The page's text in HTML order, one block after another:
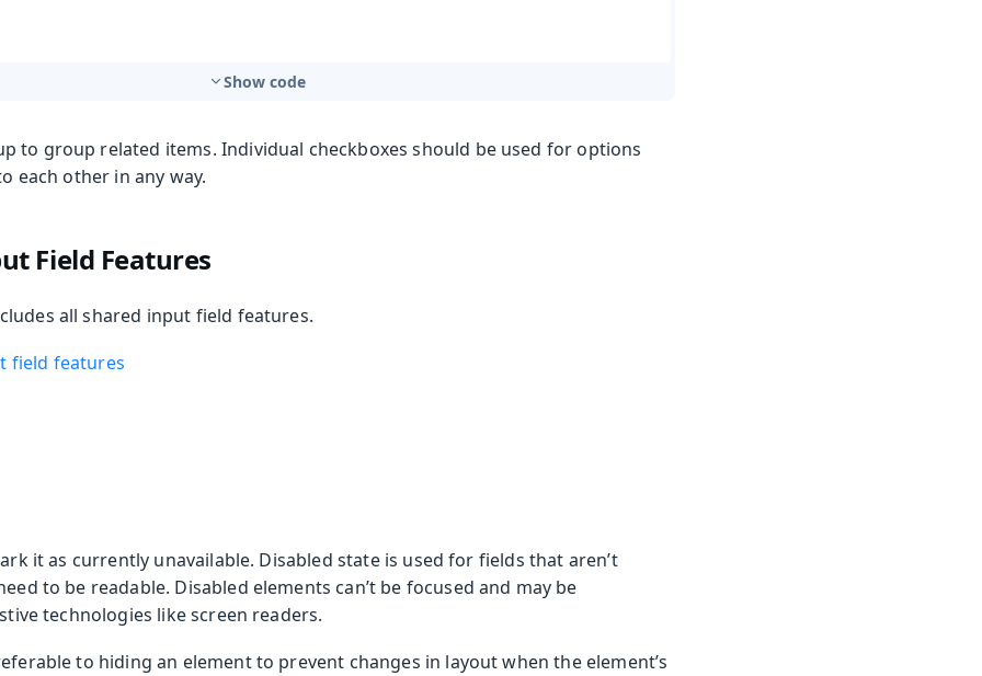
Show code
to group related items. Individual checkboxes should be used for options
each other in any way.
Field Features
all shared input field features.
field features
it as currently unavailable. Disabled state is used for fields that aren’t
to be readable. Disabled elements can’t be focused and may be
technologies like screen readers.
to hiding an element to prevent changes in layout when the element’s